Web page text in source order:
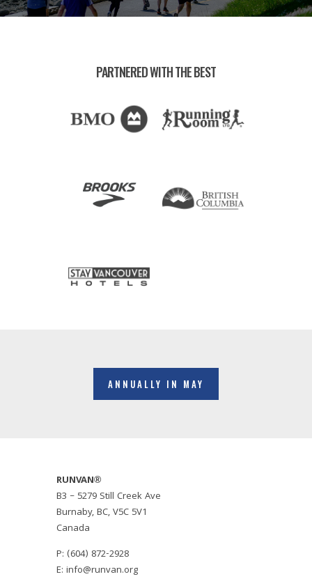
PARTNERED WITH THE BEST
ANNUALLY IN MAY
RUNVAN®
B3 – 5279 Still Creek Ave
Burnaby, BC, V5C 5V1
Canada
P: (604) 872-2928
E: info@runvan.org